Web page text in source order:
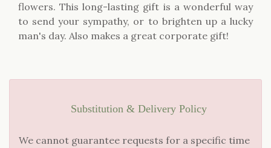
flowers. This long-lasting gift is a wonderful way
to send your sympathy, or to brighten up a lucky
man's day. Also makes a great corporate gift!
Substitution & Delivery Policy
We cannot guarantee requests for a specific time